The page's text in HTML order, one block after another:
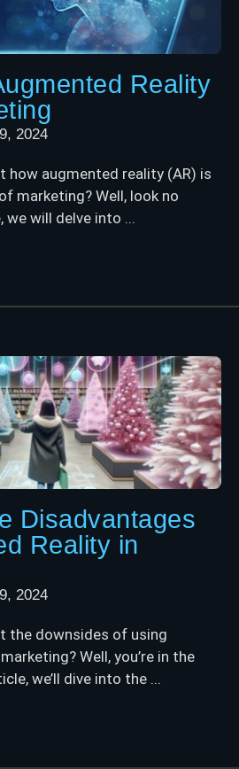
Reality
2024
how augmented reality (AR) is
marketing? Well, look no
will delve into ...
Disadvantages
Reality in
2024
the downsides of using
Well, you’re in the
we’ll dive into the ...